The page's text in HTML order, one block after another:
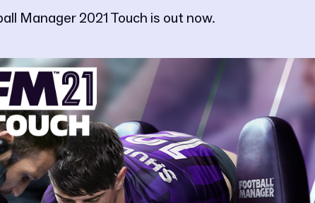
Manager 2021 Touch is out now.